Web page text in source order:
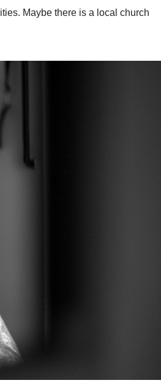
Maybe there is a local church